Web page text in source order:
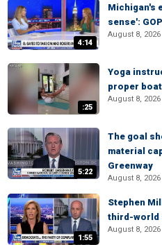
4:14
Michigan's
sense':
August 8, 2026
:25
Yoga
proper
August 8, 2026
5:22
The goal
material
Greenway
August 8, 2026
1:55
Stephen
third-world
August 8, 2026